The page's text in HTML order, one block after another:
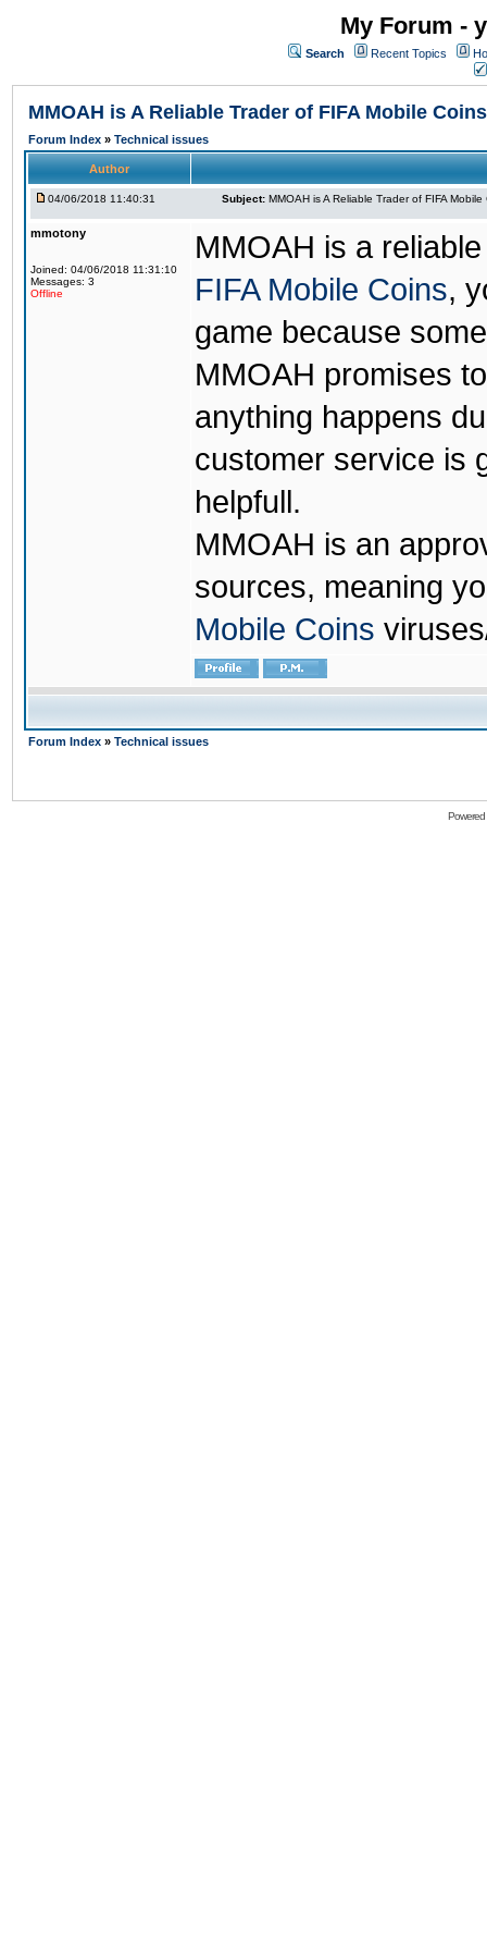
My Forum -
Search Recent Topics
MMOAH is A Reliable Trader of FIFA Mobile Coins
Forum Index » Technical issues
Author
04/06/2018 11:40:31 Subject: MMOAH is A Reliable Trader of FIFA Mobile
mmotony
Joined: 04/06/2018 11:31:10
Messages: 3
Offline
MMOAH is a
FIFA Mobile Coins,
game because
MMOAH promises
anything happens
customer service is
helpfull.
MMOAH is an
sources, meaning
Mobile Coins
Forum Index » Technical issues